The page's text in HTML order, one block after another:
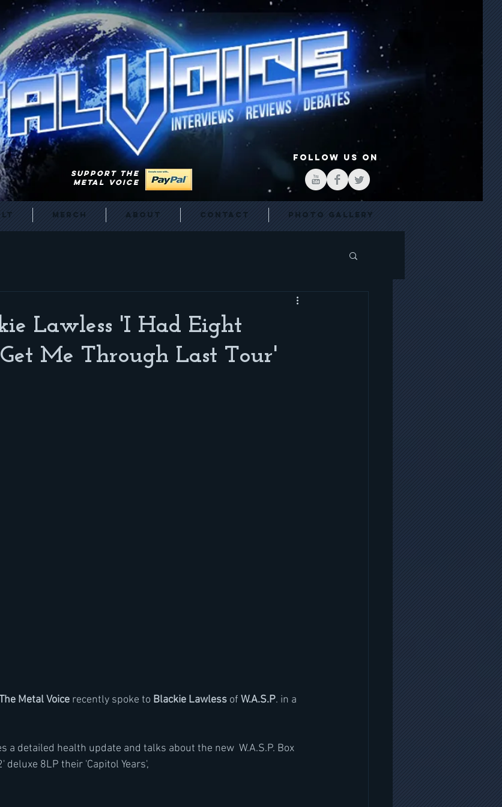
FOLLOW US ON
SUPPORT THE
METAL VOICE
Merch About Contact Photo Gallery
Lawless 'I Had Eight
Me Through Last Tour'
Metal Voice recently spoke to Blackie Lawless of W.A.S.P. in a
a detailed health update and talks about the new  W.A.S.P. Box
deluxe 8LP their 'Capitol Years',